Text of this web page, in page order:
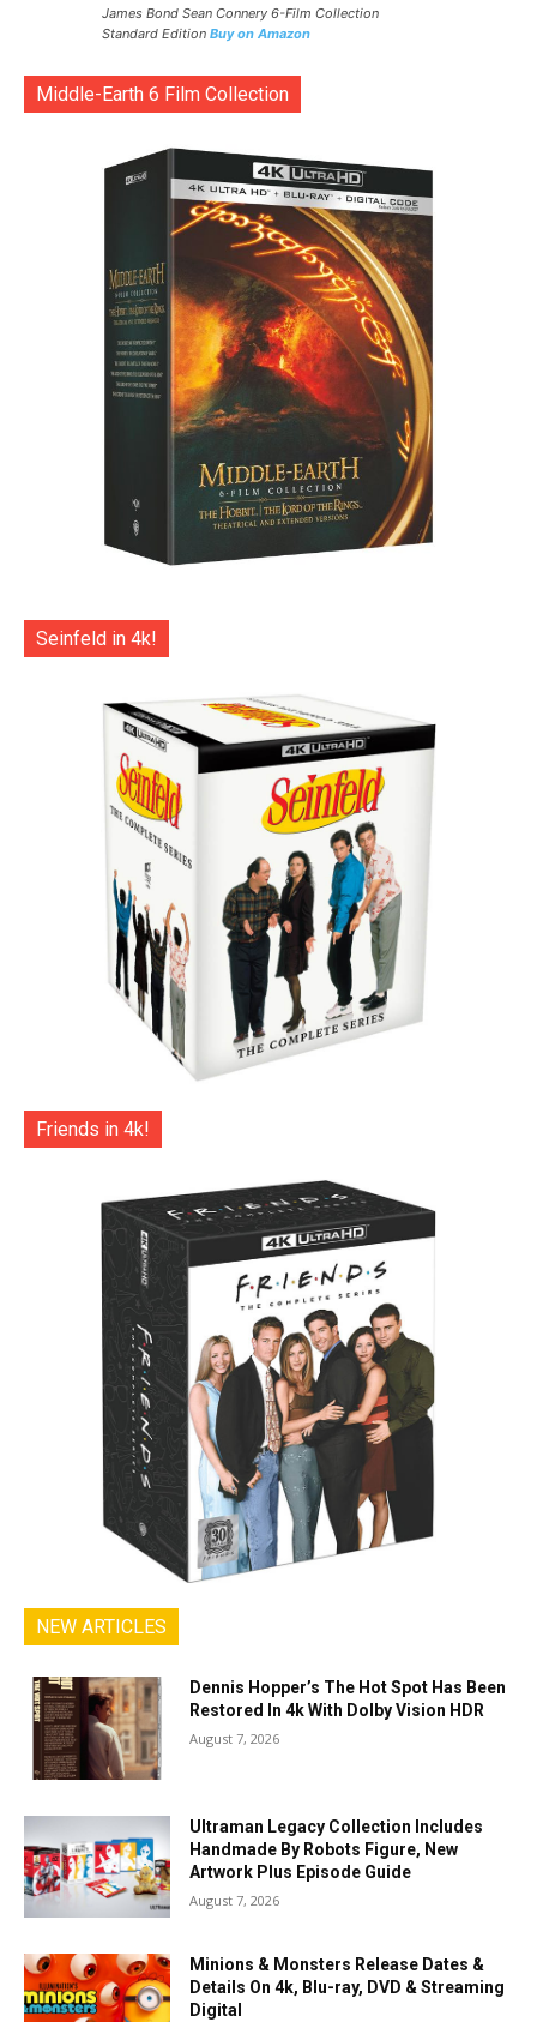
James Bond Sean Connery 6-Film Collection
Standard Edition Buy on Amazon
Middle-Earth 6 Film Collection
Seinfeld in 4k!
Friends in 4k!
NEW ARTICLES
Dennis Hopper’s The Hot Spot Has Been
Restored In 4k With Dolby Vision HDR
August 7, 2026
Ultraman Legacy Collection Includes
Handmade By Robots Figure, New
Artwork Plus Episode Guide
August 7, 2026
Minions & Monsters Release Dates &
Details On 4k, Blu-ray, DVD & Streaming
Digital